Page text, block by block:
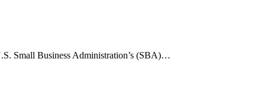
Small Business Administration’s (SBA)…